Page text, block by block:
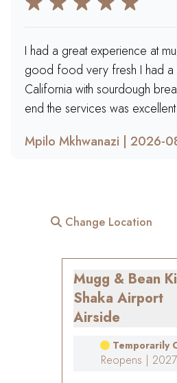
I had a great experience at
good food very fresh I had a
California with sourdough
end the services was excellent
Mpilo Mkhwanazi | 2026-
Change Location
Mugg & Bean
Shaka Airport
Airside
Temporarily
Reopens |